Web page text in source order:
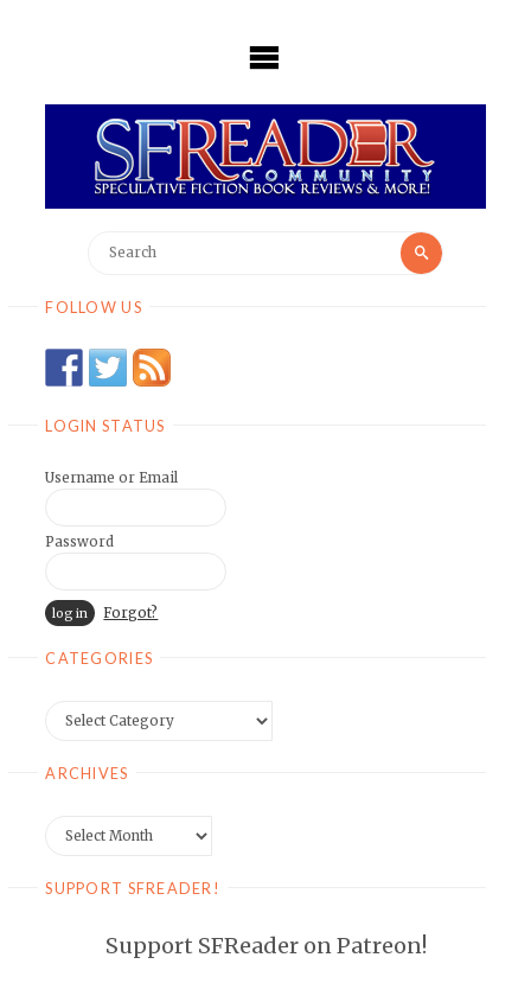
for:
Search
FOLLOW US
LOGIN STATUS
Username or Email
Password
Forgot?
CATEGORIES
ARCHIVES
SUPPORT SFREADER!
Support SFReader on Patreon!